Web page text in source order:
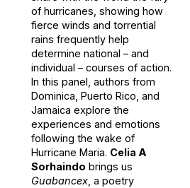
of hurricanes, showing how
fierce winds and torrential
rains frequently help
determine national – and
individual – courses of action.
In this panel, authors from
Dominica, Puerto Rico, and
Jamaica explore the
experiences and emotions
following the wake of
Hurricane Maria. Celia A
Sorhaindo brings us
Guabancex , a poetry